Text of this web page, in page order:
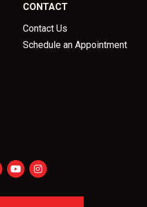
CONTACT
Contact Us
Schedule an Appointment